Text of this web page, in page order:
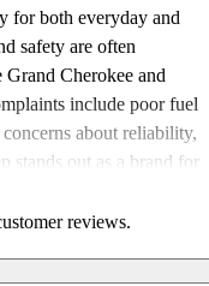
for both everyday and
safety are often
Cherokee and
include poor fuel
about reliability,
stands out as a brand for
features.
reviews.